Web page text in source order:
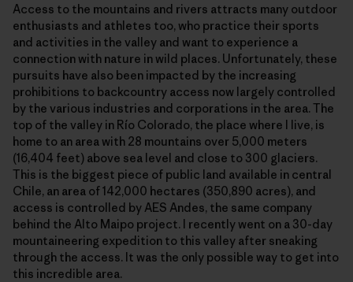
Access to the mountains and rivers attracts many outdoor
enthusiasts and athletes too, who practice their sports
and activities in the valley and want to experience a
connection with nature in wild places. Unfortunately, these
pursuits have also been impacted by the increasing
prohibitions to backcountry access now largely controlled
by the various industries and corporations in the area. The
top of the valley in Río Colorado, the place where I live, is
home to an area with 28 mountains over 5,000 meters
(16,404 feet) above sea level and close to 300 glaciers.
This is the biggest piece of public land available in central
Chile, an area of 142,000 hectares (350,890 acres), and
access is controlled by AES Andes, the same company
behind the Alto Maipo project. I recently went on a 30-day
mountaineering expedition to this valley after sneaking
through the access. It was the only possible way to get into
this incredible area.